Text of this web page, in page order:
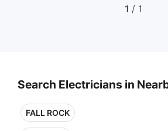
1 / 1
Search Electricians in
FALL ROCK